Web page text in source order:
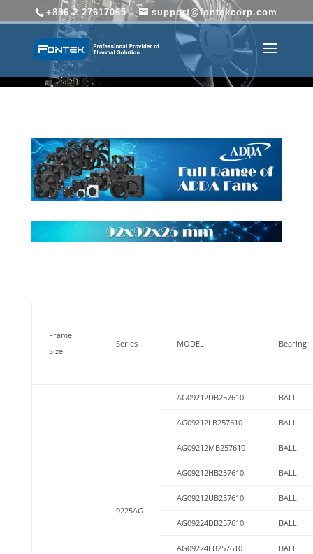
+886 2 27617065 support@fontekcorp.com
Frame
Size
Series MODEL Bearing
9225AG
AG09212DB257610 BALL
AG09212LB257610 BALL
AG09212MB257610 BALL
AG09212HB257610 BALL
AG09212UB257610 BALL
AG09224DB257610 BALL
AG09224LB257610 BALL